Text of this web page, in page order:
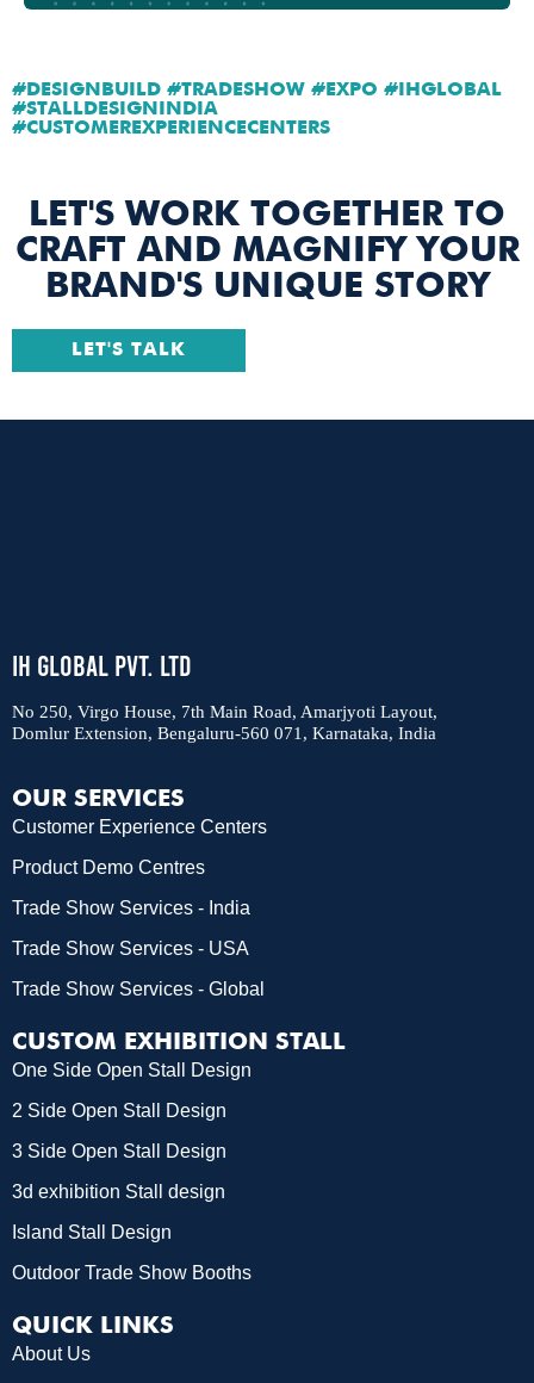
#DESIGNBUILD #TRADESHOW #EXPO #IHGLOBAL
#STALLDESIGNINDIA
#CUSTOMEREXPERIENCECENTERS
LET'S WORK TOGETHER TO
CRAFT AND MAGNIFY YOUR
BRAND'S UNIQUE STORY
LET'S TALK
IH Global Pvt. Ltd
No 250, Virgo House, 7th Main Road, Amarjyoti Layout,
Domlur Extension, Bengaluru-560 071, Karnataka, India
OUR SERVICES
Customer Experience Centers
Product Demo Centres
Trade Show Services - India
Trade Show Services - USA
Trade Show Services - Global
CUSTOM EXHIBITION STALL
One Side Open Stall Design
2 Side Open Stall Design
3 Side Open Stall Design
3d exhibition Stall design
Island Stall Design
Outdoor Trade Show Booths
QUICK LINKS
About Us